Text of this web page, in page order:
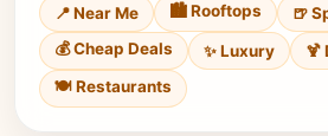
📍 Near Me 🏙️ Rooftops
🍺
💰 Cheap Deals
✨ Luxury 🍹
🍽️ Restaurants